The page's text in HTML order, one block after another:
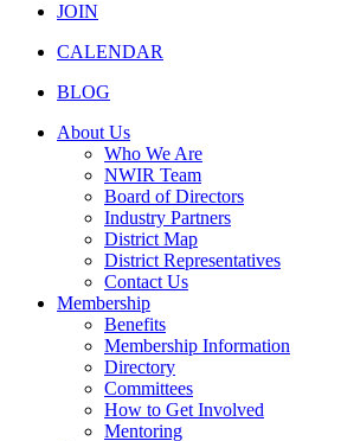
JOIN
CALENDAR
BLOG
About Us
Who We Are
NWIR Team
Board of Directors
Industry Partners
District Map
District Representatives
Contact Us
Membership
Benefits
Membership Information
Directory
Committees
How to Get Involved
Mentoring